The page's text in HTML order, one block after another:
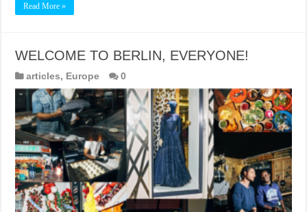
Read More »
WELCOME TO BERLIN, EVERYONE!
articles, Europe 0